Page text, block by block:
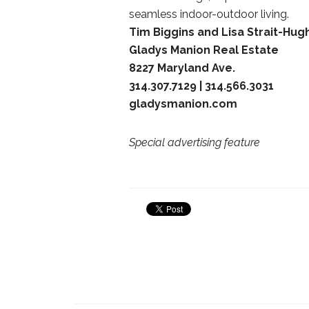
seamless indoor-outdoor living.
Tim Biggins and Lisa Strait-
Gladys Manion Real Estate
8227 Maryland Ave.
314.307.7129 | 314.566.3031
gladysmanion.com
Special advertising feature